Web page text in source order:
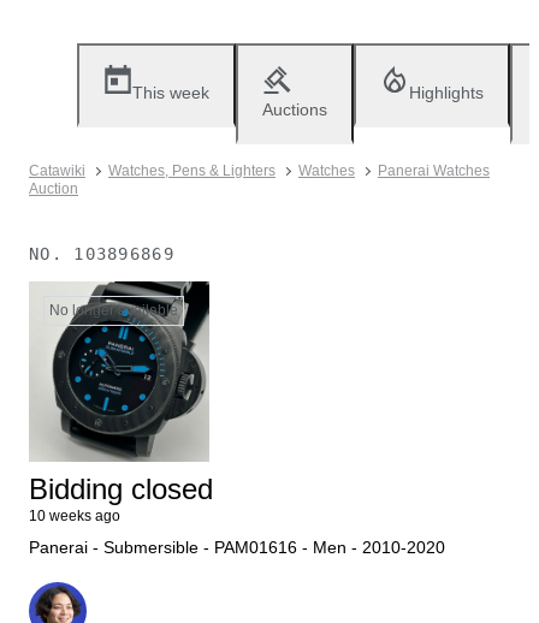
This week
Auctions
Highlights
Catawiki Watches, Pens & Lighters Watches
Panerai Watches
Auction
NO. 103896869
No longer available
Bidding closed
10 weeks ago
Panerai - Submersible - PAM01616 - Men - 2010-2020